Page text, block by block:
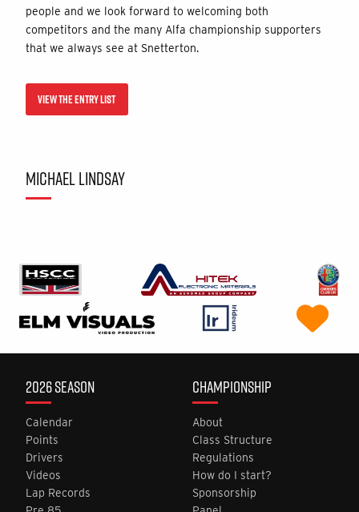
people and we look forward to welcoming both
competitors and the many Alfa championship supporters
that we always see at Snetterton.
VIEW THE ENTRY LIST
MICHAEL LINDSAY
2026 SEASON
Calendar
Points
Drivers
Videos
Lap Records
CHAMPIONSHIP
About
Class Structure
Regulations
How do I start?
Sponsorship